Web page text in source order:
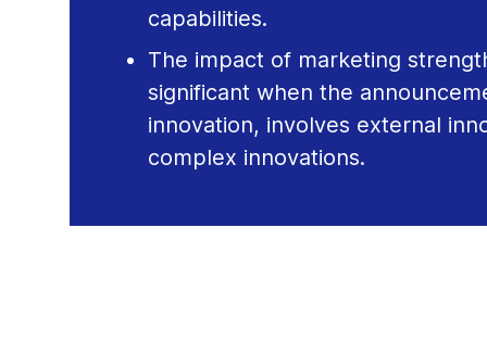
capabilities.
The impact of marketing
significant when the
innovation, involves external
complex innovations.